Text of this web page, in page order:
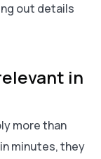
out details
in
more than
minutes, they